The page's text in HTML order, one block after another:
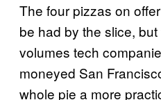
The four pizzas on
be had by the slice,
volumes tech
moneyed San
whole pie a more